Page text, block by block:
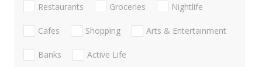
Restaurants Groceries Nightlife
Cafes Shopping Arts & Entertainment
Banks Active Life